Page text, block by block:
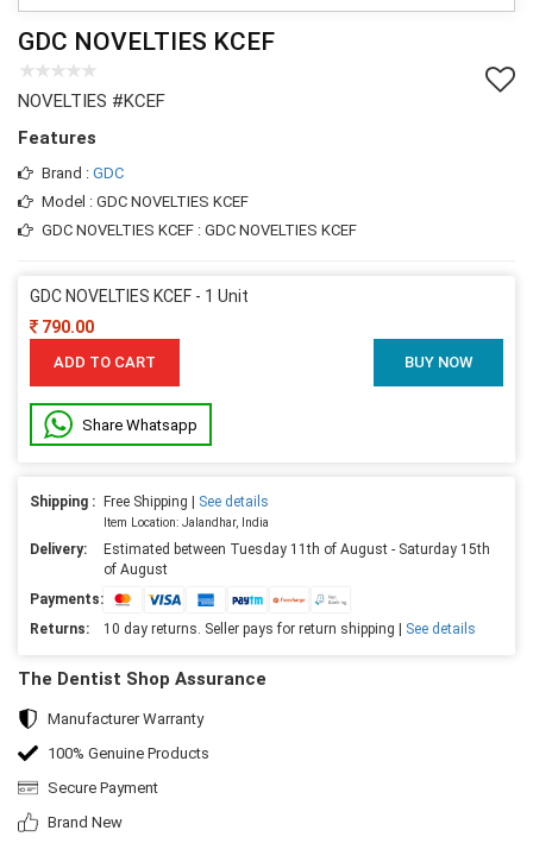
GDC NOVELTIES KCEF
NOVELTIES #KCEF
Features
Brand : GDC
Model : GDC NOVELTIES KCEF
GDC NOVELTIES KCEF : GDC NOVELTIES KCEF
GDC NOVELTIES KCEF - 1 Unit
790.00
ADD TO CART BUY NOW
Share Whatsapp
Shipping : Free Shipping | See details
Item Location: Jalandhar, India
Delivery:
Estimated between Tuesday 11th of August - Saturday 15th
of August
Payments:
Returns:
10 day returns. Seller pays for return shipping | See details
The Dentist Shop Assurance
Manufacturer Warranty
100% Genuine Products
Secure Payment
Brand New